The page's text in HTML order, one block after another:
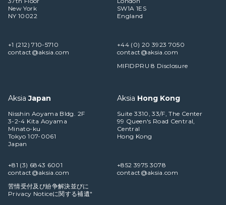
New York
NY 10022
+1 (212) 710-5710
contact@aksia.com
SW1A 1ES
England
+44 (0) 20 3923 7050
contact@aksia.com
MIFIDPRU 8 Disclosure
AksiaJapan
Nisshin Aoyama Bldg. 2F
3-2-4 Kita Aoyama
Minato-ku
Tokyo 107-0061
Japan
+81 (3) 6843 6001
contact@aksia.com
苦情受付及び紛争解決並びに
Privacy Noticeに関する補遺"
Aksia Hong Kong
Suite 3310, 33/F, The Center
99 Queen's Road Central,
Central
Hong Kong
+852 3975 3078
contact@aksia.com